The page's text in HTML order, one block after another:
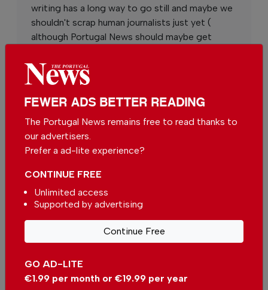
writing has a long way to go still and maybe we
shouldn't scrap human journalists just yet (
although Portugal News should maybe get
By Andrew Cossins
05:48
easyJet moves closer to Sun
after Apollo deal
InNews,Events,
FEWER ADS BETTER READING
The Portugal News remains free to read thanks to
our advertisers.
Prefer a ad-lite experience?
GO AD-LITE
€1.99 per month or €19.99 per year
CONTINUE FREE
Unlimited access
Supported by advertising
Continue Free